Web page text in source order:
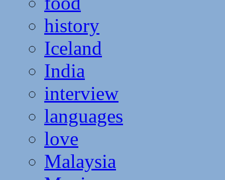
history
Iceland
India
interview
languages
love
Malaysia